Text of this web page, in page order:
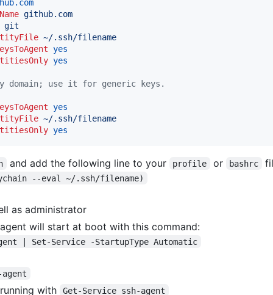
github.com
git
~/.ssh/filename
yes
yes
domain; use it for generic keys.
yes
~/.ssh/filename
yes
and add the following line to your profile or bashrc
--eval ~/.ssh/filename)
as administrator
will start at boot with this command:
| Set-Service -StartupType Automatic
with Get-Service ssh-agent